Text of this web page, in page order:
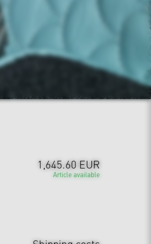
1,645.60 EUR
Article available